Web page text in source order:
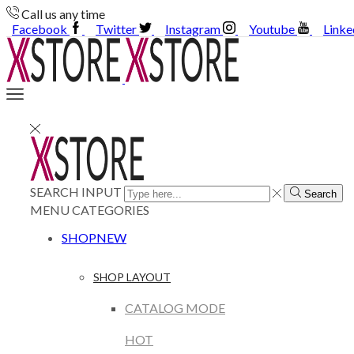
Call us any time
Facebook
Twitter Instagram Youtube
SEARCH INPUT Search
MENUCATEGORIES
SHOPNEW
SHOP LAYOUT
CATALOG MODE
HOT